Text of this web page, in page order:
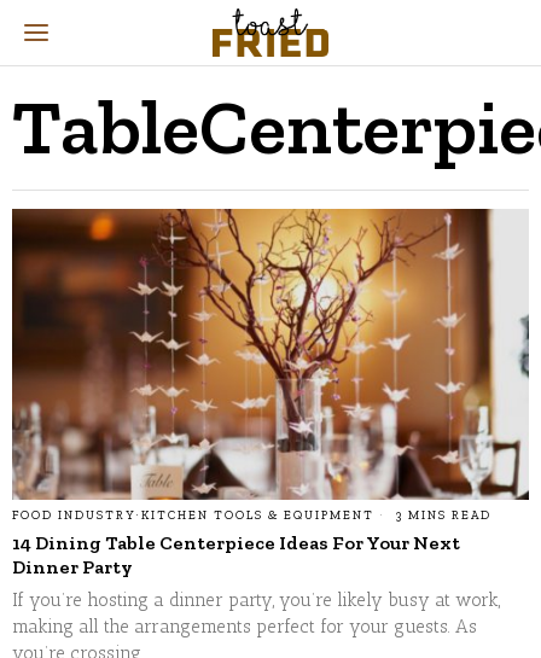
FOOD INDUSTRY· KITCHEN TOOLS & EQUIPMENT 3 MINS READ
14 Dining Table Centerpiece Ideas For Your Next
Dinner Party
If you’re hosting a dinner party, you’re likely busy at work,
making all the arrangements perfect for your guests. As
you’re crossing